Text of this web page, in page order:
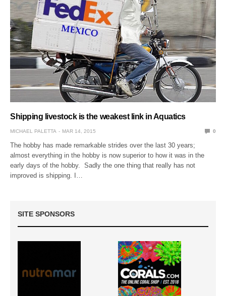
Shipping livestock is the weakest link in Aquatics
MICHAEL PALETTA MAR 14, 2015 0
The hobby has made remarkable strides over the last 30 years;
almost everything in the hobby is now superior to how it was in the
early days of the hobby. Sadly the one thing that really has not
improved is shipping. I…
SITE SPONSORS